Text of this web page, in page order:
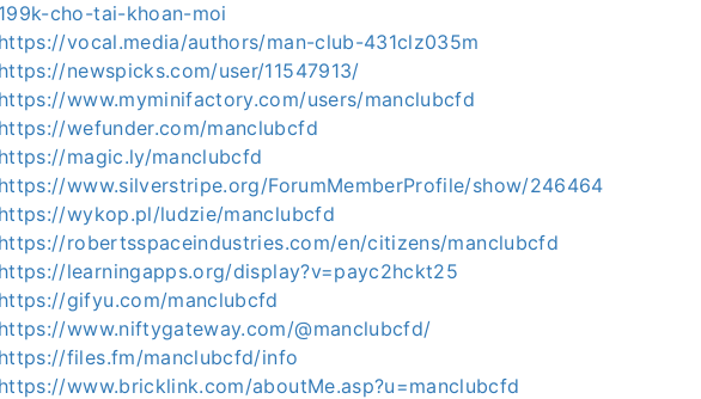
199k-cho-tai-khoan-moi
https://vocal.media/authors/man-club-431clz035m
https://newspicks.com/user/11547913/
https://www.myminifactory.com/users/manclubcfd
https://wefunder.com/manclubcfd
https://magic.ly/manclubcfd
https://www.silverstripe.org/ForumMemberProfile/show/246464
https://wykop.pl/ludzie/manclubcfd
https://robertsspaceindustries.com/en/citizens/manclubcfd
https://learningapps.org/display?v=payc2hckt25
https://gifyu.com/manclubcfd
https://www.niftygateway.com/@manclubcfd/
https://files.fm/manclubcfd/info
https://www.bricklink.com/aboutMe.asp?u=manclubcfd